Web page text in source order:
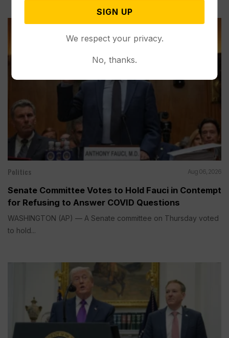
Politics Aug 06, 2026
Senate Committee Votes to Hold Fauci in Contempt
for Refusing to Answer COVID Questions
WASHINGTON (AP) — A Senate committee on Thursday voted
to hold...
SIGN UP
We respect your privacy.
No, thanks.